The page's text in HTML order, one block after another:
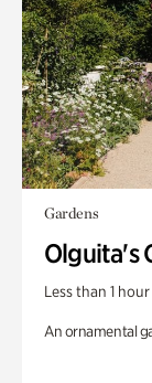
Gardens
Olguita's
Less than 1 hour
An ornamental